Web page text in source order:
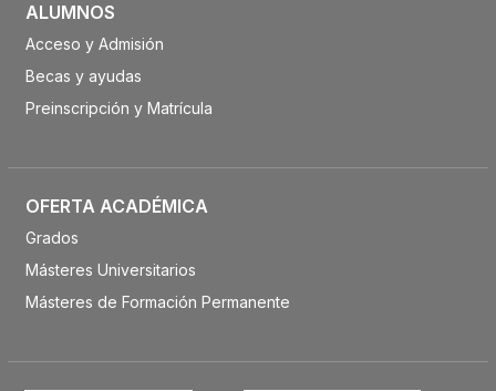
ALUMNOS
Acceso y Admisión
Becas y ayudas
Preinscripción y Matrícula
OFERTA ACADÉMICA
Grados
Másteres Universitarios
Másteres de Formación Permanente